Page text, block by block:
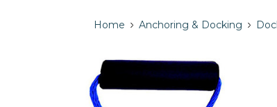
Home Anchoring & Docking